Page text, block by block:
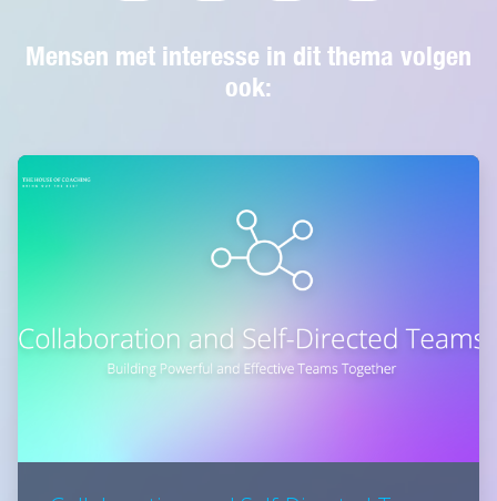
Mensen met interesse in dit thema volgen
ook: